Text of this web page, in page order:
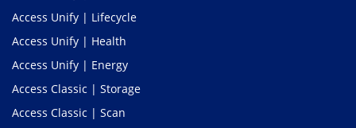
Access Unify | Lifecycle
Access Unify | Health
Access Unify | Energy
Access Classic | Storage
Access Classic | Scan